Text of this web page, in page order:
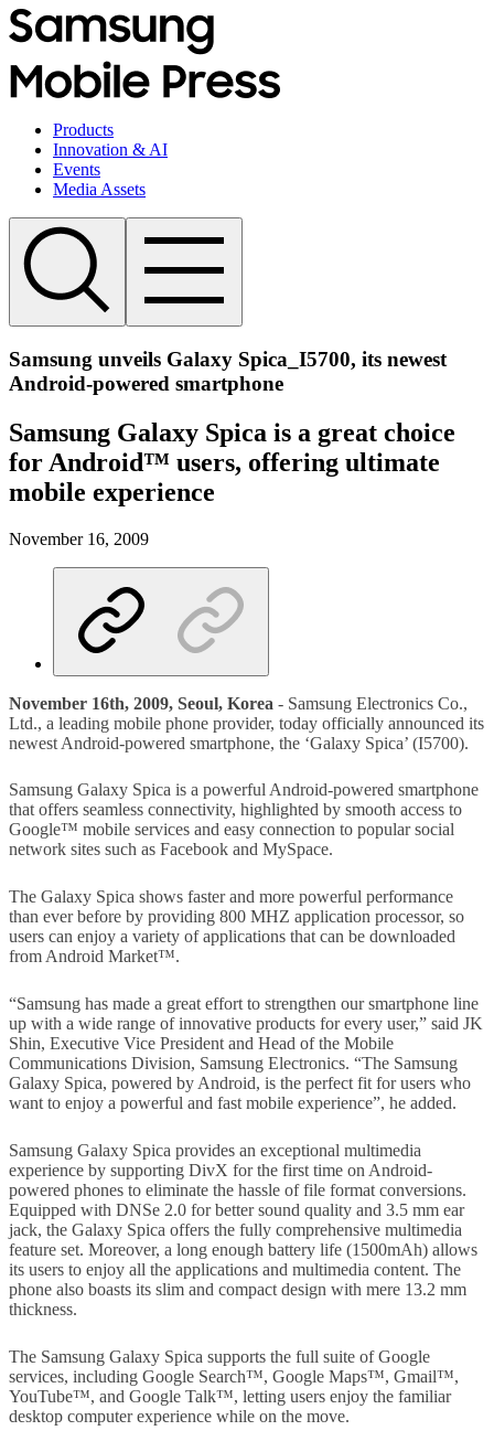
Products
Innovation & AI
Events
Media Assets
Samsung unveils Galaxy Spica_I5700, its newest
Android-powered smartphone
Samsung Galaxy Spica is a great choice
for Android™ users, offering ultimate
mobile experience
November 16, 2009
November 16th, 2009, Seoul, Korea - Samsung Electronics Co.,
Ltd., a leading mobile phone provider, today officially announced its
newest Android-powered smartphone, the ‘Galaxy Spica’ (I5700).
Samsung Galaxy Spica is a powerful Android-powered smartphone
that offers seamless connectivity, highlighted by smooth access to
Google™ mobile services and easy connection to popular social
network sites such as Facebook and MySpace.
The Galaxy Spica shows faster and more powerful performance
than ever before by providing 800 MHZ application processor, so
users can enjoy a variety of applications that can be downloaded
from Android Market™.
“Samsung has made a great effort to strengthen our smartphone line
up with a wide range of innovative products for every user,” said JK
Shin, Executive Vice President and Head of the Mobile
Communications Division, Samsung Electronics. “The Samsung
Galaxy Spica, powered by Android, is the perfect fit for users who
want to enjoy a powerful and fast mobile experience”, he added.
Samsung Galaxy Spica provides an exceptional multimedia
experience by supporting DivX for the first time on Android-
powered phones to eliminate the hassle of file format conversions.
Equipped with DNSe 2.0 for better sound quality and 3.5 mm ear
jack, the Galaxy Spica offers the fully comprehensive multimedia
feature set. Moreover, a long enough battery life (1500mAh) allows
its users to enjoy all the applications and multimedia content. The
phone also boasts its slim and compact design with mere 13.2 mm
thickness.
The Samsung Galaxy Spica supports the full suite of Google
services, including Google Search™, Google Maps™, Gmail™,
YouTube™, and Google Talk™, letting users enjoy the familiar
desktop computer experience while on the move.